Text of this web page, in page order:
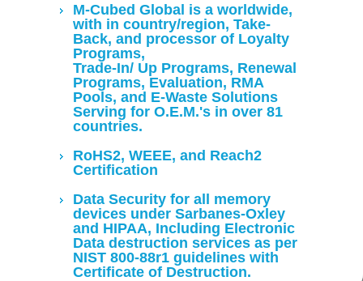
M-Cubed Global is a worldwide,
with in country/region, Take-
Back, and processor of Loyalty
Programs,
Trade-In/ Up Programs, Renewal
Programs, Evaluation, RMA
Pools, and E-Waste Solutions
Serving for O.E.M.'s in over 81
countries.
RoHS2, WEEE, and Reach2
Certification
Data Security for all memory
devices under Sarbanes-Oxley
and HIPAA, Including Electronic
Data destruction services as per
NIST 800-88r1 guidelines with
Certificate of Destruction.